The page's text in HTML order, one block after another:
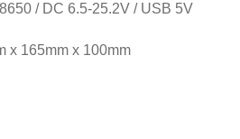
/ DC 6.5-25.2V / USB 5V
x 165mm x 100mm